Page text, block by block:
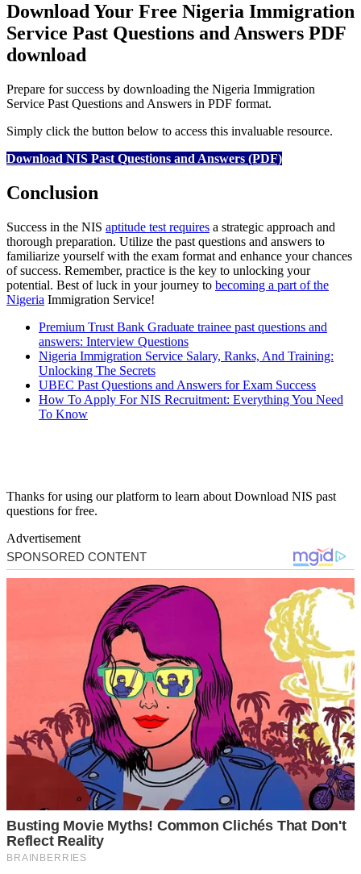
Download Your Free Nigeria Immigration
Service Past Questions and Answers PDF
download
Prepare for success by downloading the Nigeria Immigration
Service Past Questions and Answers in PDF format.
Simply click the button below to access this invaluable resource.
Download NIS Past Questions and Answers (PDF)
Conclusion
Success in the NIS aptitude test requires a strategic approach and
thorough preparation. Utilize the past questions and answers to
familiarize yourself with the exam format and enhance your chances
of success. Remember, practice is the key to unlocking your
potential. Best of luck in your journey to becoming a part of the
Nigeria Immigration Service!
Premium Trust Bank Graduate trainee past questions and
answers: Interview Questions
Nigeria Immigration Service Salary, Ranks, And Training:
Unlocking The Secrets
UBEC Past Questions and Answers for Exam Success
How To Apply For NIS Recruitment: Everything You Need
To Know
Thanks for using our platform to learn about Download NIS past
questions for free.
Advertisement